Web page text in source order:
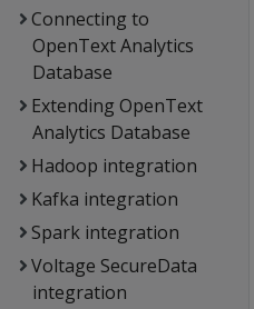
Connecting to
OpenText Analytics
Database
Extending OpenText
Analytics Database
Hadoop integration
Kafka integration
Spark integration
Voltage SecureData
integration